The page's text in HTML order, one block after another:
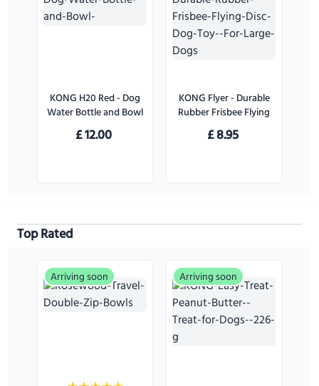
KONG H20 Red - Dog
Water Bottle and Bowl
£12.00
KONG Flyer - Durable
Rubber Frisbee Flying
Disc Dog Toy - For
Large Dogs
£8.95
Top Rated
Arriving soon Arriving soon